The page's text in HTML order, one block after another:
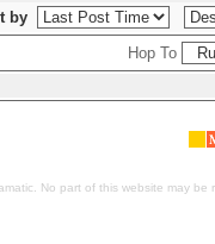
by
Hop To
No part of this website may